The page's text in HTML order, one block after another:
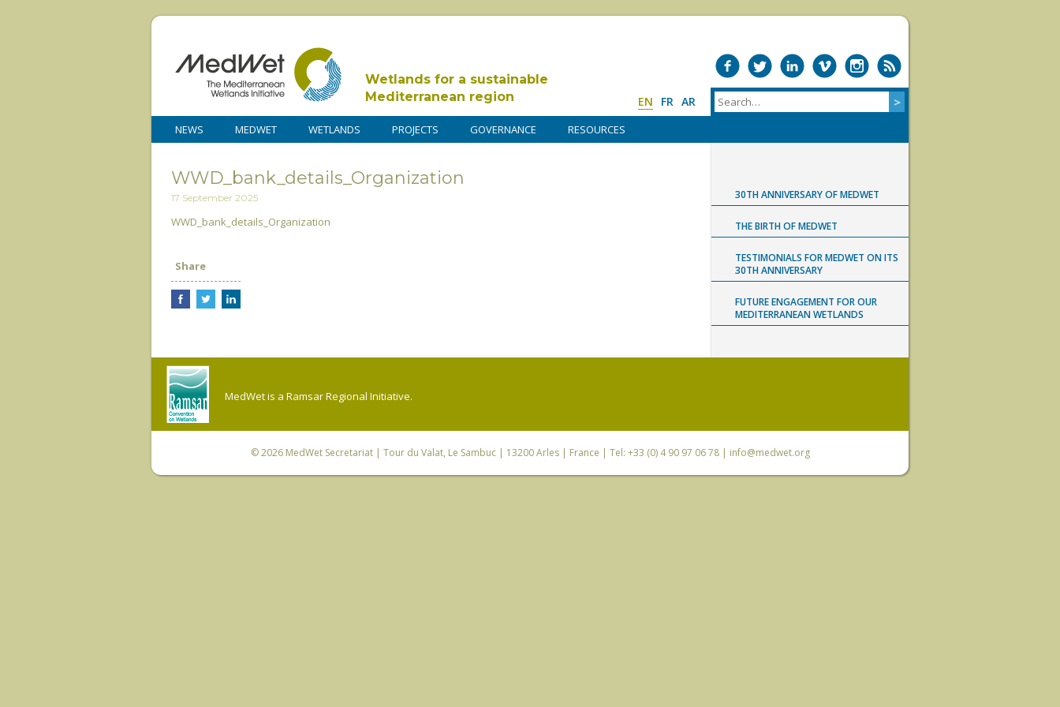
Wetlands for a sustainable
Mediterranean region
EN FR AR
NEWS MEDWET WETLANDS PROJECTS GOVERNANCE RESOURCES
WWD_bank_details_Organization
17 September 2025
WWD_bank_details_Organization
Share
30TH ANNIVERSARY OF MEDWET
THE BIRTH OF MEDWET
TESTIMONIALS FOR MEDWET ON ITS
30TH ANNIVERSARY
FUTURE ENGAGEMENT FOR OUR
MEDITERRANEAN WETLANDS
MedWet is a Ramsar Regional Initiative.
© 2026 MedWet Secretariat| Tour du Valat, Le Sambuc | 13200 Arles | France | Tel: +33 (0) 4 90 97 06 78 | info@medwet.org